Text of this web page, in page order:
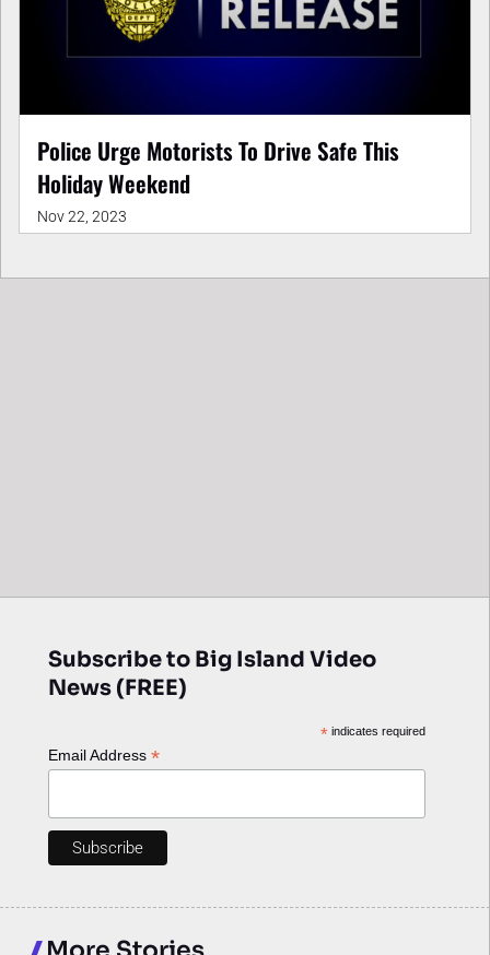
Police Urge Motorists To Drive Safe This
Holiday Weekend
Nov 22, 2023
Subscribe to Big Island Video
News (FREE)
*indicates required
Email Address *